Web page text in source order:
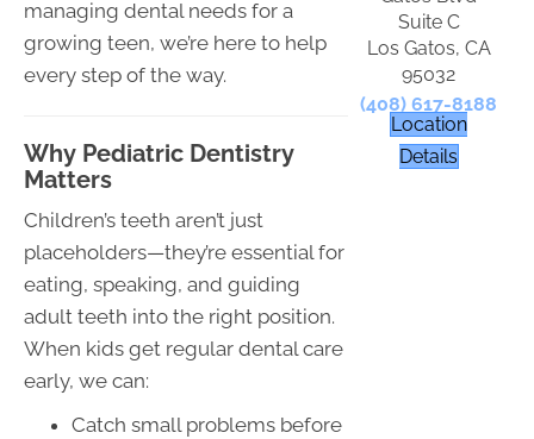
managing dental needs for a
growing teen, we’re here to help
every step of the way.
Why Pediatric Dentistry
Matters
Children’s teeth aren’t just
placeholders—they’re essential for
eating, speaking, and guiding
adult teeth into the right position.
When kids get regular dental care
early, we can:
Catch small problems before
Suite C
Los Gatos, CA
95032
(408) 617-8188
Location
Details